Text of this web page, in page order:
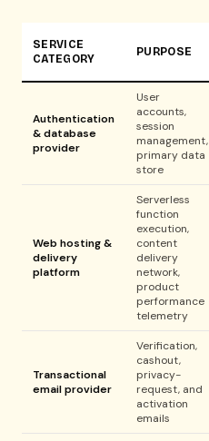
SERVICE
CATEGORY
PURPOSE
Authentication
& database
provider
User
accounts,
session
management,
primary data
store
Web hosting &
delivery
platform
Serverless
function
execution,
content
delivery
network,
product
performance
telemetry
Transactional
email provider
Verification,
cashout,
privacy-
request, and
activation
emails